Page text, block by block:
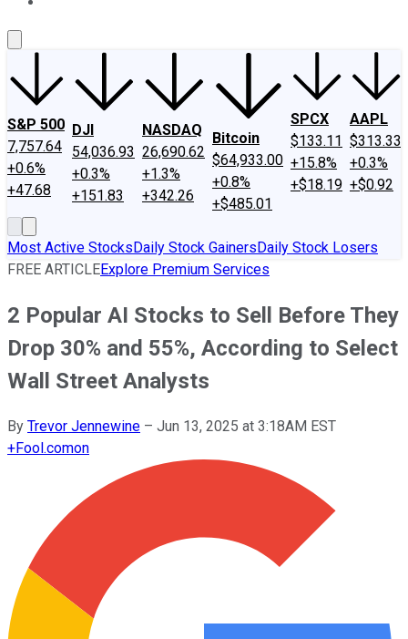
S&P 500
7,757.64
+0.6%
+47.68
DJI
54,036.93
+0.3%
+151.83
NASDAQ
26,690.62
+1.3%
+342.26
Bitcoin
$64,933.00
+0.8%
+$485.01
SPCX
$133.11
+15.8%
+$18.19
AAPL
$313.33
+0.3%
+$0.92
Most Active StocksDaily Stock GainersDaily Stock Losers
FREE ARTICLEExplore Premium Services
2 Popular AI Stocks to Sell Before They
Drop 30% and 55%, According to Select
Wall Street Analysts
By Trevor Jennewine – Jun 13, 2025 at 3:18AM EST
+Fool.comon